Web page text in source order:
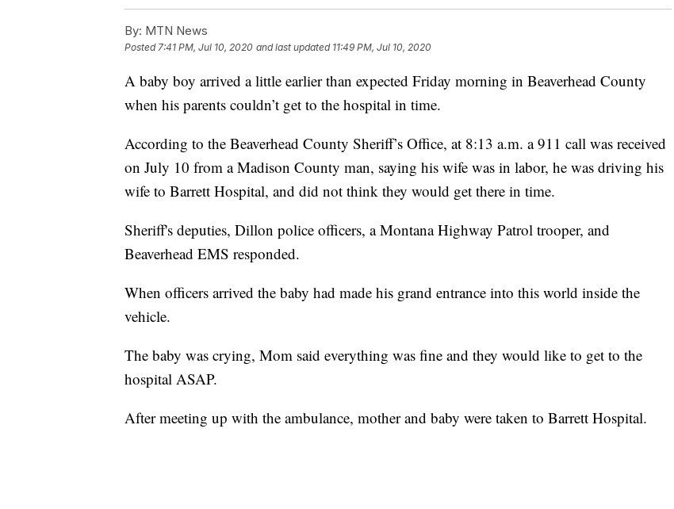
By: MTN News
Posted7:41 PM, Jul 10, 2020 and last updated 11:49 PM, Jul 10, 2020
A baby boy arrived a little earlier than expected Friday morning in Beaverhead County
when his parents couldn’t get to the hospital in time.
According to the Beaverhead County Sheriff’s Office, at 8:13 a.m. a 911 call was received
on July 10 from a Madison County man, saying his wife was in labor, he was driving his
wife to Barrett Hospital, and did not think they would get there in time.
Sheriff's deputies, Dillon police officers, a Montana Highway Patrol trooper, and
Beaverhead EMS responded.
When officers arrived the baby had made his grand entrance into this world inside the
vehicle.
The baby was crying, Mom said everything was fine and they would like to get to the
hospital ASAP.
After meeting up with the ambulance, mother and baby were taken to Barrett Hospital.